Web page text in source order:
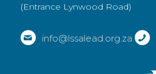
(Entrance Lynwood Road)
info@lssalead.org.za